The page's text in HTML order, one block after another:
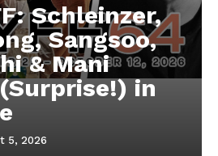
Schleinzer,
Sangsoo,
& Mani
in
5, 2026